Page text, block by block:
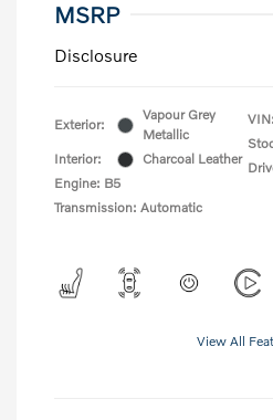
MSRP
Disclosure
Exterior:
Vapour Grey
Metallic
Interior:
Charcoal Leather
Engine: B5
Transmission: Automatic
VIN:
View All